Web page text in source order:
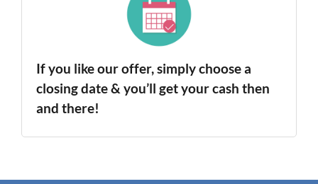
If you like our offer, simply choose a
closing date & you’ll get your cash then
and there!